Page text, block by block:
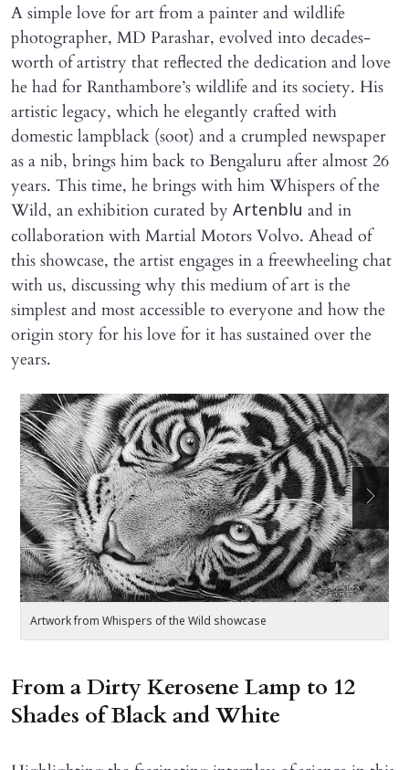
A simple love for art from a painter and wildlife
photographer, MD Parashar, evolved into decades-
worth of artistry that reflected the dedication and love
he had for Ranthambore’s wildlife and its society. His
artistic legacy, which he elegantly crafted with
domestic lampblack (soot) and a crumpled newspaper
as a nib, brings him back to Bengaluru after almost 26
years. This time, he brings with him Whispers of the
Wild, an exhibition curated by Artenblu and in
collaboration with Martial Motors Volvo. Ahead of
this showcase, the artist engages in a freewheeling chat
with us, discussing why this medium of art is the
simplest and most accessible to everyone and how the
origin story for his love for it has sustained over the
years.
Artwork from Whispers of the Wild showcase
From a Dirty Kerosene Lamp to 12
Shades of Black and White